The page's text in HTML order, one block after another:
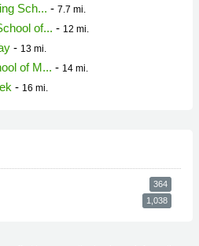
Sch... - 7.7 mi.
of... - 12 mi.
- 13 mi.
of M... - 14 mi.
- 16 mi.
364
1,038